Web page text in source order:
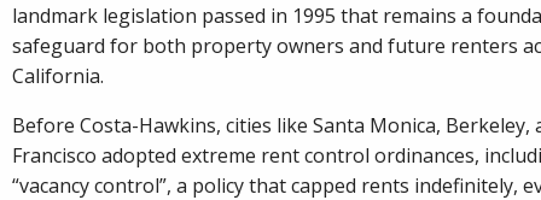
landmark legislation passed in 1995 that remains a
safeguard for both property owners and future renters
California.
Before Costa-Hawkins, cities like Santa Monica, Berkeley,
Francisco adopted extreme rent control ordinances,
“vacancy control”, a policy that capped rents indefinitely,